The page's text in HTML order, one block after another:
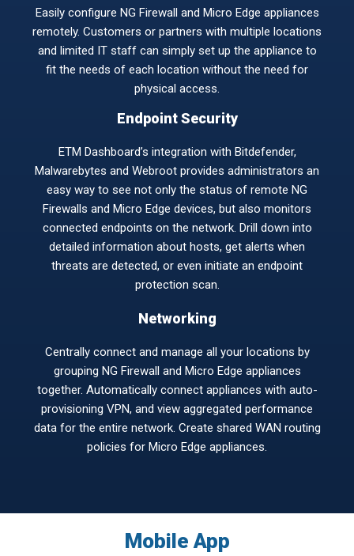
Easily configure NG Firewall and Micro Edge appliances
remotely. Customers or partners with multiple locations
and limited IT staff can simply set up the appliance to
fit the needs of each location without the need for
physical access.
Endpoint Security
ETM Dashboard’s integration with Bitdefender,
Malwarebytes and Webroot provides administrators an
easy way to see not only the status of remote NG
Firewalls and Micro Edge devices, but also monitors
connected endpoints on the network. Drill down into
detailed information about hosts, get alerts when
threats are detected, or even initiate an endpoint
protection scan.
Networking
Centrally connect and manage all your locations by
grouping NG Firewall and Micro Edge appliances
together. Automatically connect appliances with auto-
provisioning VPN, and view aggregated performance
data for the entire network. Create shared WAN routing
policies for Micro Edge appliances.
Mobile App